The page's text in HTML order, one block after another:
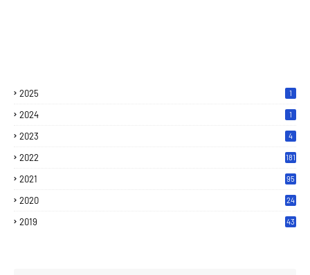
2025 1
2024 1
2023 4
2022 181
2021 95
2020
24
2019
43